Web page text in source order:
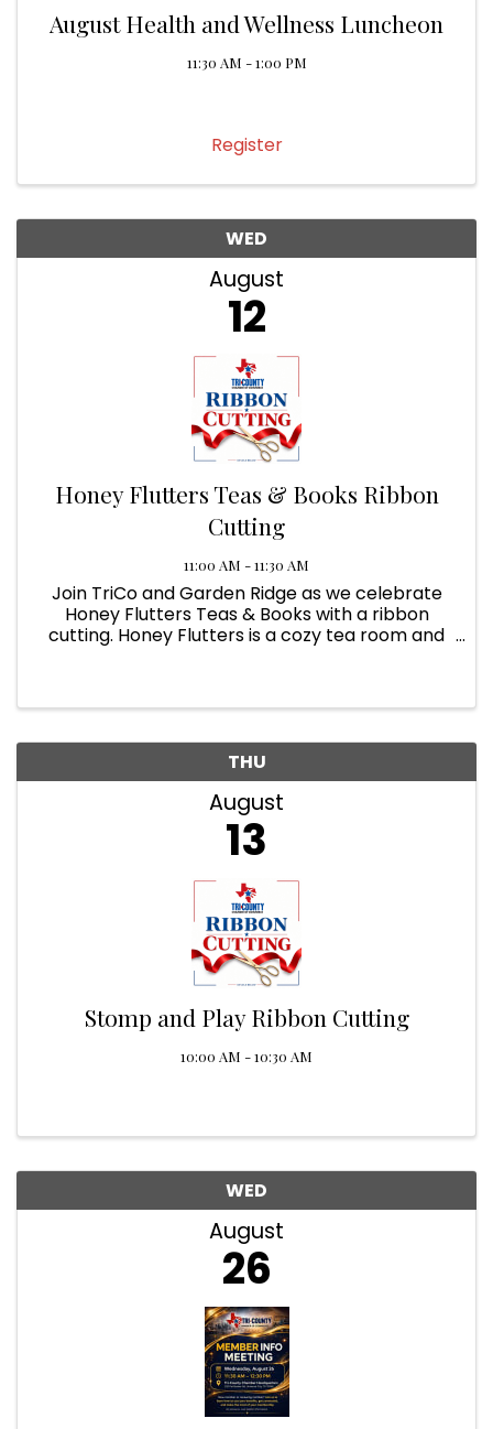
August Health and Wellness Luncheon
11:30 AM - 1:00 PM
Register
WED
August
12
Honey Flutters Teas & Books Ribbon
Cutting
11:00 AM - 11:30 AM
Join TriCo and Garden Ridge as we celebrate
Honey Flutters Teas & Books with a ribbon
cutting. Honey Flutters is a cozy tea room and
THU
August
13
Stomp and Play Ribbon Cutting
10:00 AM - 10:30 AM
WED
August
26